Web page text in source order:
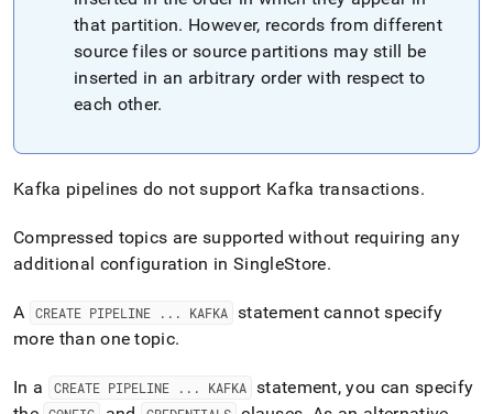
that partition. However, records from different
source files or source partitions may still be
inserted in an arbitrary order with respect to
each other.
Kafka pipelines do not support Kafka transactions.
Compressed topics are supported without requiring any
additional configuration in SingleStore.
A CREATE PIPELINE . . . KAFKA statement cannot specify
more than one topic.
In a CREATE PIPELINE . . . KAFKA statement, you can specify